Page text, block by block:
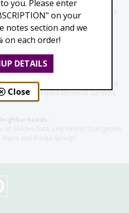
Naples, Tuscany Villa of Naples,
Village at Naples, Cove at the Marbella,
at Moorings Park, Moorings Park at
Center, Brookdale North Naples
Following Funeral Homes:
Rd), Hodges/Naples Memorial
(Pine Ridge), Hodges-Josberger
& Cremation Service, Muller-
Funeral Home Inc., Gendron Funeral &
Home at Naples Memorial Gardens,
of Golden Gate, Lely Resort, Orangetree,
and Bonita Springs
you. Please enter
on your
notes section and we
on each order!
DETAILS
Close